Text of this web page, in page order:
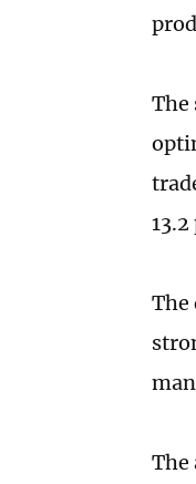
The
The
The